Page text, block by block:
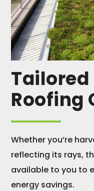
Roofing
Whether you’re
reflecting its rays,
available to you to
energy savings.